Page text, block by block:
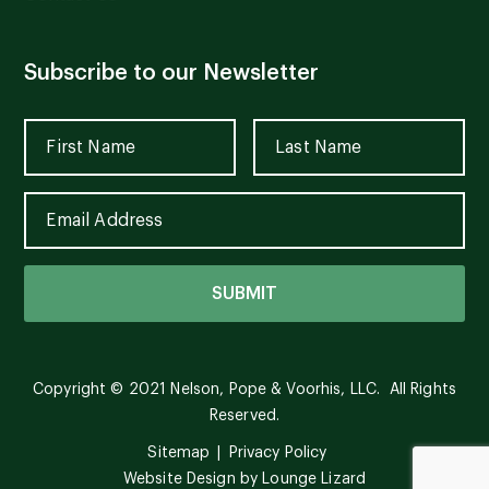
Subscribe to our Newsletter
Copyright © 2021 Nelson, Pope & Voorhis, LLC. All Rights
Reserved.
Sitemap
Privacy Policy
Website Design by Lounge Lizard